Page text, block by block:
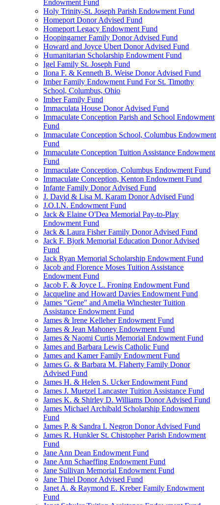
Endowment Fund
Holy Trinity-St. Joseph Parish Endowment Fund
Homeport Donor Advised Fund
Homeport Legacy Endowment Fund
Hoopingarner Family Donor Advised Fund
Howard and Joyce Ubert Donor Advised Fund
Humanitarian Scholarship Endowment Fund
Igel Family St. Joseph Fund
Ilona F. & Kenneth B. Weise Donor Advised Fund
Imber Family Endowment Fund For St. Timothy
School, Columbus, Ohio
Imber Family Fund
Immaculata House Donor Advised Fund
Immaculate Conception Parish and School Endowment
Fund
Immaculate Conception School, Columbus Endowment
Fund
Immaculate Conception Tuition Assistance Endowment
Fund
Immaculate Conception, Columbus Endowment Fund
Immaculate Conception, Kenton Endowment Fund
Infante Family Donor Advised Fund
J. David & Lisa M. Karam Donor Advised Fund
J.O.I.N. Endowment Fund
Jack & Elaine O'Dea Memorial Pay-to-Play
Endowment Fund
Jack & Laura Fisher Family Donor Advised Fund
Jack F. Bjork Memorial Education Donor Advised
Fund
Jack Ryan Memorial Scholarship Endowment Fund
Jacob and Florence Moses Tuition Assistance
Endowment Fund
Jacob F. & Joyce L. Froning Endowment Fund
Jacqueline and Howard Davies Endowment Fund
James "Gene" and Amelia Winchester Tuition
Assistance Endowment Fund
James & Irene Kelleher Endowment Fund
James & Jean Mahoney Endowment Fund
James & Naomi Curtis Memorial Endowment Fund
James and Barbara Lewis Catholic Fund
James and Kamer Family Endowment Fund
James G. & Barbara M. Flaherty Family Donor
Advised Fund
James H. & Helen S. Ucker Endowment Fund
James J. Muetzel Lancaster Tuition Assistance Fund
James K. & Shirley D. Williams Donor Advised Fund
James Michael Archibald Scholarship Endowment
Fund
James P. & Sandra I. Negron Donor Advised Fund
James R. Hunkler St. Chistopher Parish Endowment
Fund
Jane Ann Dean Endowment Fund
Jane Ann Schaeffing Endowment Fund
Jane Sullivan Memorial Endowment Fund
Jane Thiel Donor Advised Fund
Janet A. & Raymond E. Kreber Family Endowment
Fund